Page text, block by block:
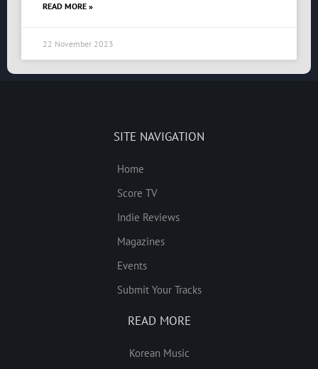
READ MORE »
22 November 2023
SITE NAVIGATION
Home
Score TV
Indie Reviews
Magazines
Events
Submit Your Tracks
READ MORE
Korean Music